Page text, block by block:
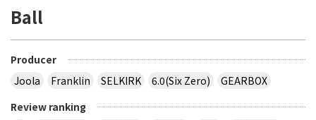
Ball
Producer
Joola
Franklin SELKIRK 6.0(Six Zero)
GEARBOX
Review ranking